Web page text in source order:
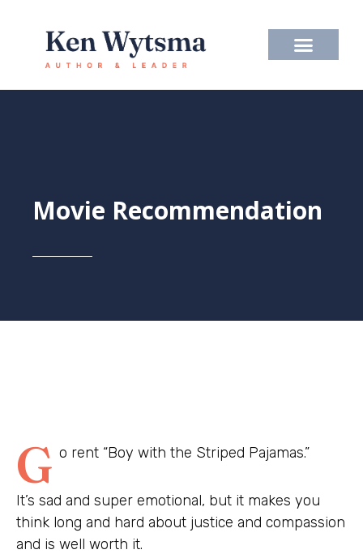
content
Movie Recommendation
G o rent “Boy with the Striped Pajamas.”
It’s sad and super emotional, but it makes you
think long and hard about justice and compassion
and is well worth it.